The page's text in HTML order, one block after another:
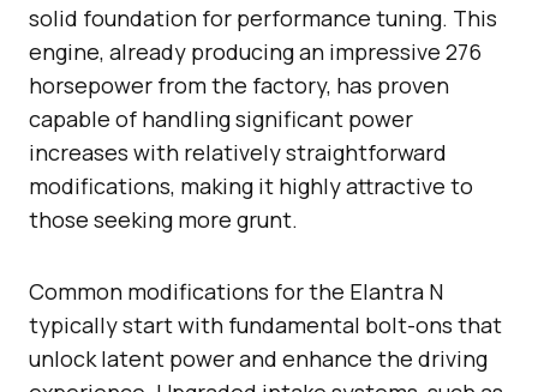
solid foundation for performance tuning. This
engine, already producing an impressive 276
horsepower from the factory, has proven
capable of handling significant power
increases with relatively straightforward
modifications, making it highly attractive to
those seeking more grunt.
Common modifications for the Elantra N
typically start with fundamental bolt-ons that
unlock latent power and enhance the driving